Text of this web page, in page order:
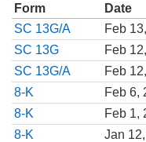
Form
Date
SC 13G/A
Feb
SC 13G
Feb
SC 13G/A
Feb
8-K
Feb 6,
8-K
Feb 1,
8-K
Jan